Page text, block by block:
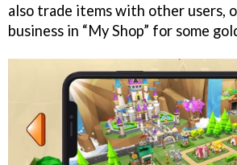
also trade items with other users,
business in “My Shop” for some